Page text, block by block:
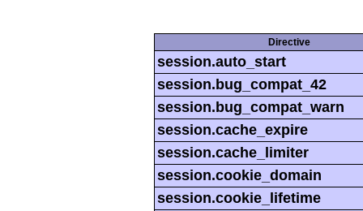
Directive
session.auto_start
session.bug_compat_42
session.bug_compat_warn
session.cache_expire
session.cache_limiter
session.cookie_domain
session.cookie_lifetime